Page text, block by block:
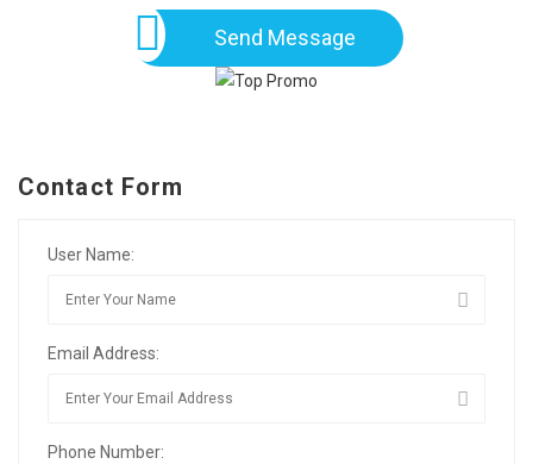
Send Message
Contact Form
User Name:
Email Address:
Phone Number: